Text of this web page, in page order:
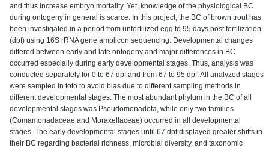
and thus increase embryo mortality. Yet, knowledge of the physiological BC
during ontogeny in general is scarce. In this project, the BC of brown trout has
been investigated in a period from unfertilized egg to 95 days post fertilization
(dpf) using 16S rRNA gene amplicon sequencing. Developmental changes
differed between early and late ontogeny and major differences in BC
occurred especially during early developmental stages. Thus, analysis was
conducted separately for 0 to 67 dpf and from 67 to 95 dpf. All analyzed stages
were sampled in toto to avoid bias due to different sampling methods in
different developmental stages. The most abundant phylum in the BC of all
developmental stages was Pseudomonadota, while only two families
(Comamonadaceae and Moraxellaceae) occurred in all developmental
stages. The early developmental stages until 67 dpf displayed greater shifts in
their BC regarding bacterial richness, microbial diversity, and taxonomic